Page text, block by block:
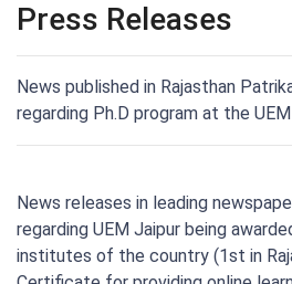
Press Releases
News published in Rajasthan
regarding Ph.D program at the
News releases in leading
regarding UEM Jaipur being
institutes of the country (1st in